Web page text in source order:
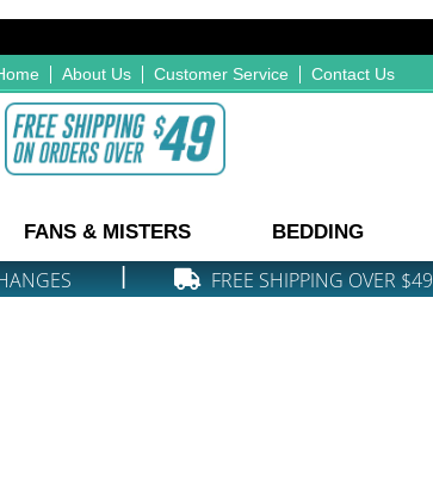
About Us Customer Service Contact Us
FANS & MISTERS BEDDING
FREE SHIPPING OVER $49